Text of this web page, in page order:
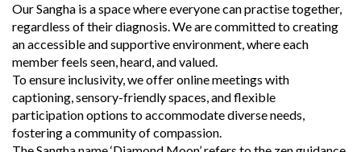
Our Sangha is a space where everyone can practise together,
regardless of their diagnosis. We are committed to creating
an accessible and supportive environment, where each
member feels seen, heard, and valued.
To ensure inclusivity, we offer online meetings with
captioning, sensory-friendly spaces, and flexible
participation options to accommodate diverse needs,
fostering a community of compassion.